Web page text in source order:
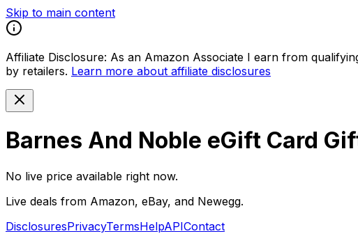
Skip to main content
Affiliate Disclosure: As an Amazon Associate I earn from
by retailers. Learn more about affiliate disclosures
Barnes And Noble eGift Card
No live price available right now.
Live deals from Amazon, eBay, and Newegg.
DisclosuresPrivacyTermsHelpAPIContact